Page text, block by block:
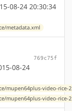
08-24 20:30:34
metadata.xml
769c75f
08-24
mupen64plus-video-rice-
mupen64plus-video-rice-